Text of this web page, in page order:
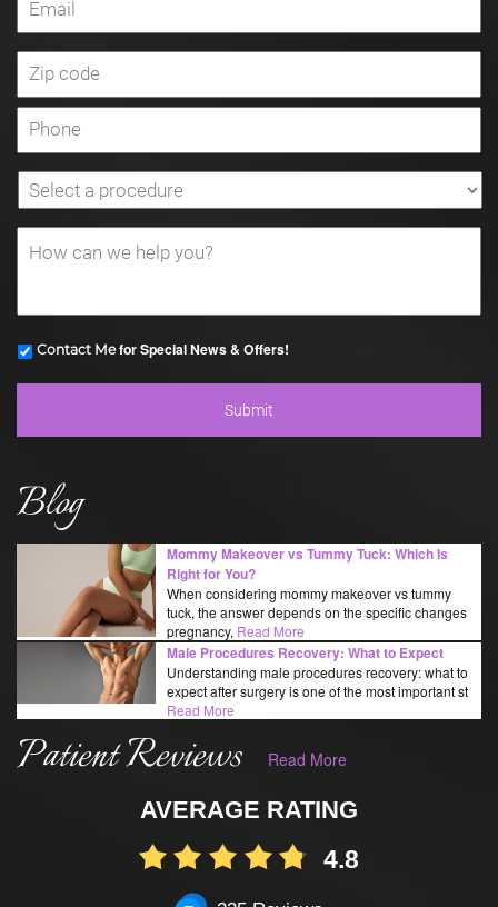
Contact Mefor Special News & Offers!
Blog
Mommy Makeover vs Tummy Tuck: Which Is
Right for You?
When considering mommy makeover vs tummy
tuck, the answer depends on the specific changes
pregnancy, Read More
Male Procedures Recovery: What to Expect
Understanding male procedures recovery: what to
expect after surgery is one of the most important st
Read More
Patient Reviews Read More
AVERAGE RATING
4.8